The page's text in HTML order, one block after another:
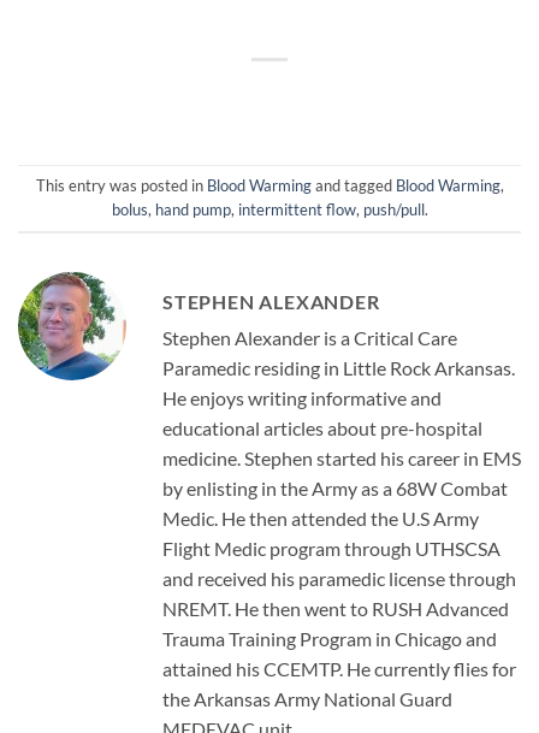
This entry was posted in Blood Warmingand tagged Blood Warming,
bolus, hand pump, intermittent flow, push/pull.
STEPHEN ALEXANDER
Stephen Alexander is a Critical Care
Paramedic residing in Little Rock Arkansas.
He enjoys writing informative and
educational articles about pre-hospital
medicine. Stephen started his career in EMS
by enlisting in the Army as a 68W Combat
Medic. He then attended the U.S Army
Flight Medic program through UTHSCSA
and received his paramedic license through
NREMT. He then went to RUSH Advanced
Trauma Training Program in Chicago and
attained his CCEMTP. He currently flies for
the Arkansas Army National Guard